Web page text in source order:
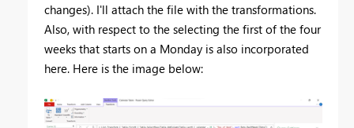
changes). I'll attach the file with the transformations.
Also, with respect to the selecting the first of the four
weeks that starts on a Monday is also incorporated
here. Here is the image below: